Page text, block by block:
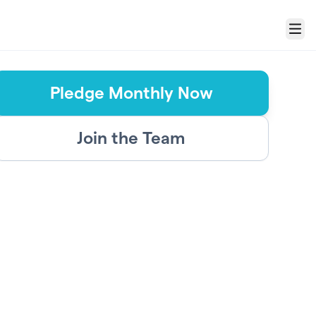
Menu
Pledge Monthly Now
Join the Team